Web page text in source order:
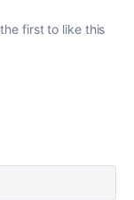
first to like this